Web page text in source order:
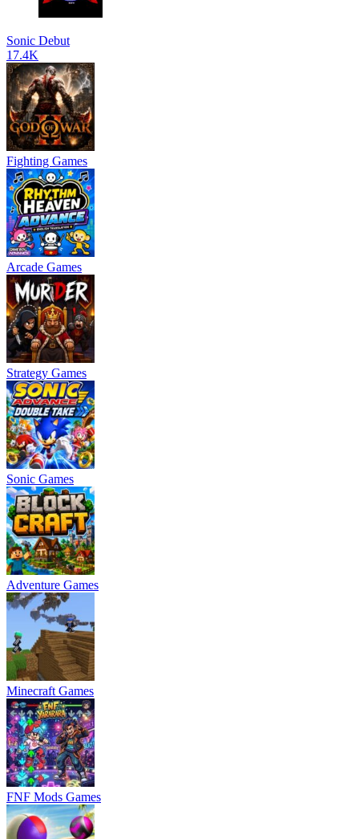
Sonic Debut
17.4K
Fighting Games
Arcade Games
Strategy Games
Sonic Games
Adventure Games
Minecraft Games
FNF Mods Games